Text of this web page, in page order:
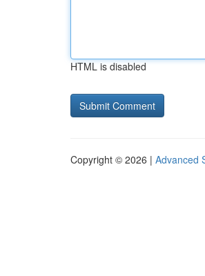
HTML is disabled
Copyright © 2026 | Advanced